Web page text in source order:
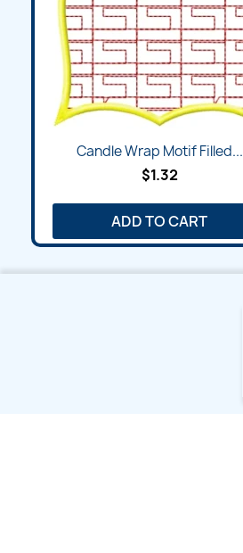
Candle Wrap Motif Filled...
$1.32
ADD TO CART